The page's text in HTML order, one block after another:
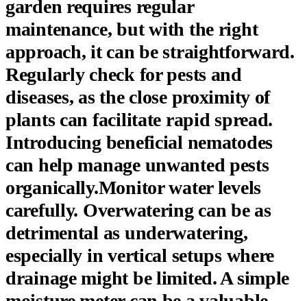
garden requires regular
maintenance, but with the right
approach, it can be straightforward.
Regularly check for pests and
diseases, as the close proximity of
plants can facilitate rapid spread.
Introducing beneficial nematodes
can help manage unwanted pests
organically.Monitor water levels
carefully. Overwatering can be as
detrimental as underwatering,
especially in vertical setups where
drainage might be limited. A simple